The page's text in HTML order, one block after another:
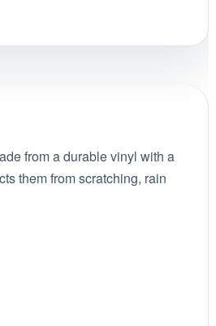
from a durable vinyl with a
them from scratching, rain